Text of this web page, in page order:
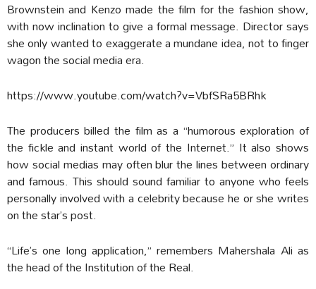
Brownstein and Kenzo made the film for the fashion show,
with now inclination to give a formal message. Director says
she only wanted to exaggerate a mundane idea, not to finger
wagon the social media era.
https://www.youtube.com/watch?v=VbfSRa5BRhk
The producers billed the film as a “humorous exploration of
the fickle and instant world of the Internet.” It also shows
how social medias may often blur the lines between ordinary
and famous. This should sound familiar to anyone who feels
personally involved with a celebrity because he or she writes
on the star’s post.
“Life’s one long application,” remembers Mahershala Ali as
the head of the Institution of the Real.